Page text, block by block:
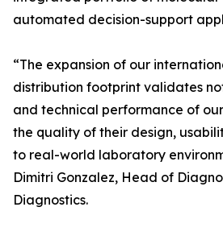
automated decision-support
“The expansion of our
distribution footprint validates
and technical performance of
the quality of their design,
to real-world laboratory
Dimitri Gonzalez, Head of
Diagnostics.